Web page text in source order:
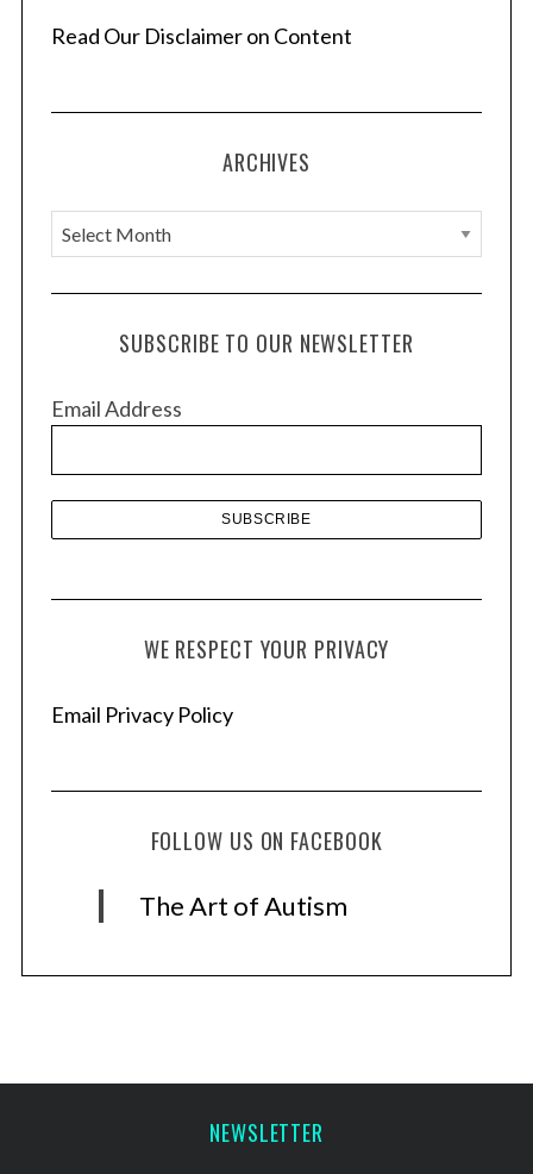
Read Our Disclaimer on Content
ARCHIVES
A
r
c
e
SUBSCRIBE TO OUR NEWSLETTER
Email Address
WE RESPECT YOUR PRIVACY
Email Privacy Policy
FOLLOW US ON FACEBOOK
The Art of Autism
NEWSLETTER